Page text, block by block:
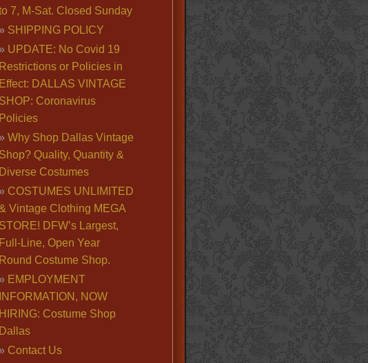
7, M-Sat. Closed Sunday
SHIPPING POLICY
UPDATE: No Covid 19
Restrictions or Policies in
Effect: DALLAS VINTAGE
SHOP: Coronavirus
Policies
Why Shop Dallas Vintage
Shop? Quality, Quantity &
Diverse Costumes
COSTUMES UNLIMITED
Vintage Clothing MEGA
STORE! DFW’s Largest,
Full-Line, Open Year
Round Costume Shop.
EMPLOYMENT
INFORMATION, NOW
HIRING: Costume Shop
Dallas
Contact Us